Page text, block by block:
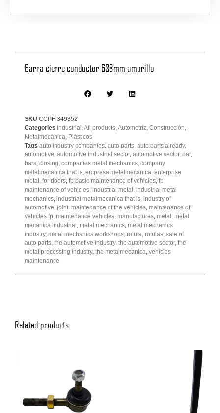
Barra cierre conductor 638mm amarillo
SKU CCPF-349352
Categories Industrial ,All products,Automotríz, Construcción,
Metalmecánica, Plásticos
Tags auto industry companies, auto parts, auto parts already,
automotive, automotive industrial sector, automotive sector, bar,
bars, closing, companies metal mechanics, company
metalmecanica that is, empresa metalmecanica, enterprise
metal , for doors, fp basic maintenance of vehicles, fp
maintenance of vehicles, industrial metal , industrial metal
mechanics, industrial metalmecanica that is, industry of
automotive, joint, maintenance of the vehicles, maintenance of
vehicles fp, maintenance vehicles, manufactures, metal , metal
mecanica industrial , metal mechanics, metal mechanics
industry, metal mechanics workshops, rotula, rotulas, sale of
auto parts, the automotive industry, the automotive sector, the
metal processing industry, the metalmecanica, vehicles
maintenance
Related products